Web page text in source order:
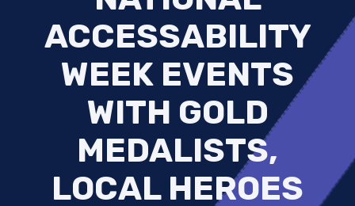
ACCESSABILITY
WEEK EVENTS
WITH GOLD
MEDALISTS,
LOCAL HEROES